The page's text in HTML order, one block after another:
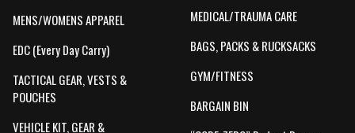
MENS/WOMENS APPAREL
EDC (Every Day Carry)
TACTICAL GEAR, VESTS &
POUCHES
VEHICLE KIT, GEAR &
MEDICAL/TRAUMA CARE
BAGS, PACKS & RUCKSACKS
GYM/FITNESS
BARGAIN BIN